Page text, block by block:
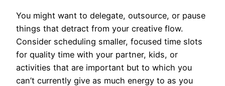
You might want to delegate, outsource, or pause
things that detract from your creative flow.
Consider scheduling smaller, focused time slots
for quality time with your partner, kids, or
activities that are important but to which you
can’t currently give as much energy to as you